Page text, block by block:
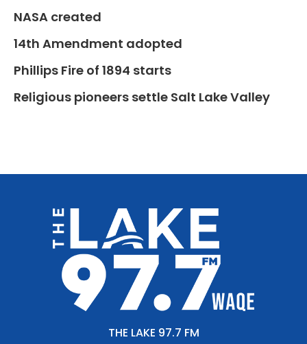
NASA created
14th Amendment adopted
Phillips Fire of 1894 starts
Religious pioneers settle Salt Lake Valley
THE LAKE 97.7 FM